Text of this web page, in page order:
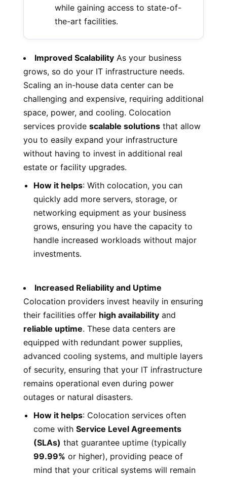
while gaining access to state-of-
the-art facilities.
Improved Scalability As your business
grows, so do your IT infrastructure needs.
Scaling an in-house data center can be
challenging and expensive, requiring additional
space, power, and cooling. Colocation
services provide scalable solutions that allow
you to easily expand your infrastructure
without having to invest in additional real
estate or facility upgrades.
How it helps: With colocation, you can
quickly add more servers, storage, or
networking equipment as your business
grows, ensuring you have the capacity to
handle increased workloads without major
investments.
Increased Reliability and Uptime
Colocation providers invest heavily in ensuring
their facilities offer high availability and
reliable uptime. These data centers are
equipped with redundant power supplies,
advanced cooling systems, and multiple layers
of security, ensuring that your IT infrastructure
remains operational even during power
outages or natural disasters.
How it helps: Colocation services often
come with Service Level Agreements
(SLAs) that guarantee uptime (typically
99.99% or higher), providing peace of
mind that your critical systems will remain